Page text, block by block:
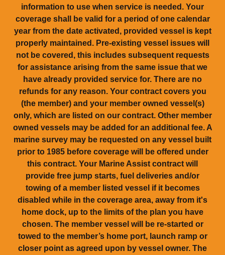
information to use when service is needed. Your
coverage shall be valid for a period of one calendar
year from the date activated, provided vessel is kept
properly maintained. Pre-existing vessel issues will
not be covered, this includes subsequent requests
for assistance arising from the same issue that we
have already provided service for. There are no
refunds for any reason. Your contract covers you
(the member) and your member owned vessel(s)
only, which are listed on our contract. Other member
owned vessels may be added for an additional fee. A
marine survey may be requested on any vessel built
prior to 1985 before coverage will be offered under
this contract. Your Marine Assist contract will
provide free jump starts, fuel deliveries and/or
towing of a member listed vessel if it becomes
disabled while in the coverage area, away from it's
home dock, up to the limits of the plan you have
chosen. The member vessel will be re-started or
towed to the member’s home port, launch ramp or
closer point as agreed upon by vessel owner. The